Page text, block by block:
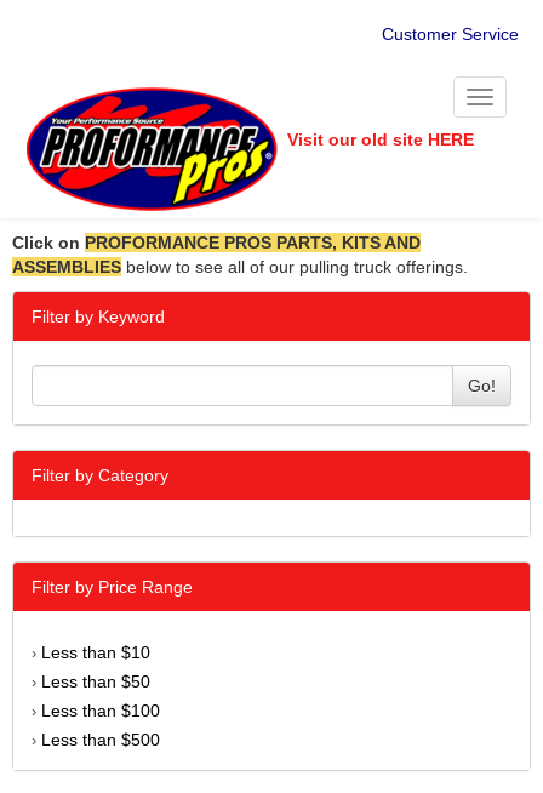
Customer Service
Toggle
Visit our old site HERE
Click on PROFORMANCE PROS PARTS, KITS AND
ASSEMBLIES below to see all of our pulling truck offerings.
Filter by Keyword
Go!
Filter by Category
Filter by Price Range
› Less than $10
› Less than $50
› Less than $100
› Less than $500